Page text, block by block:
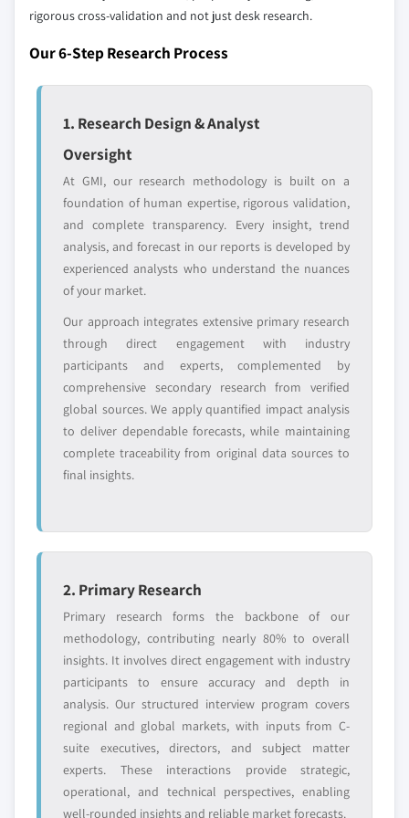
8.6.4 Rest of MEA
disruptors, startups,
focused on a
Free customization - up to 20% of report
Need specific data? Request customization
and get the insights tailored to your exact
requirements.
Request Customization →
rigorous cross-validation and not just desk research.
Our 6-Step Research Process
1. Research Design & Analyst
Oversight
At GMI, our research methodology is built on a
foundation of human expertise, rigorous validation,
and complete transparency. Every insight, trend
analysis, and forecast in our reports is developed by
experienced analysts who understand the nuances
of your market.
Our approach integrates extensive primary research
through direct engagement with industry
participants and experts, complemented by
comprehensive secondary research from verified
global sources. We apply quantified impact analysis
to deliver dependable forecasts, while maintaining
complete traceability from original data sources to
final insights.
2. Primary Research
Primary research forms the backbone of our
methodology, contributing nearly 80% to overall
insights. It involves direct engagement with industry
participants to ensure accuracy and depth in
analysis. Our structured interview program covers
regional and global markets, with inputs from C-
suite executives, directors, and subject matter
experts. These interactions provide strategic,
operational, and technical perspectives, enabling
well-rounded insights and reliable market forecasts.